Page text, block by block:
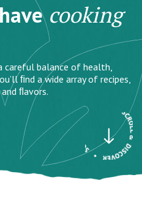
cooking
careful balance of health,
ﬁnd a wide array of recipes,
ﬂavors.